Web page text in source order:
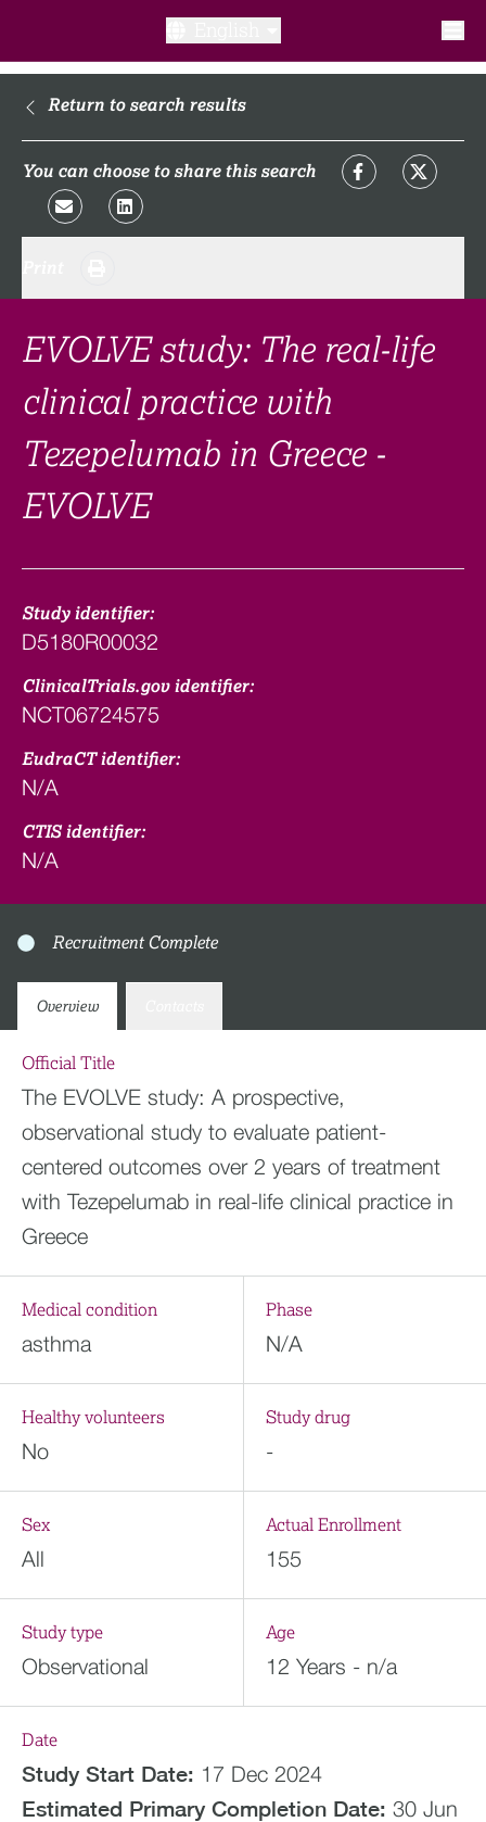
What is a clinical trial?
What to expect​?
FAQ​
Links
Search clinical trial
Return to search results
You can choose to share this search
EVOLVE study: The real-life
clinical practice with
Tezepelumab in Greece -
EVOLVE
Study identifier:
D5180R00032
ClinicalTrials.gov identifier:
NCT06724575
EudraCT identifier:
N/A
CTIS identifier:
N/A
Recruitment Complete
Overview
Official Title
The EVOLVE study: A prospective,
observational study to evaluate patient-
centered outcomes over 2 years of treatment
with Tezepelumab in real-life clinical practice in
Greece
Medical condition
asthma
Phase
N/A
Healthy volunteers
No
Study drug
-
Sex
All
Actual Enrollment
155
Study type
Observational
Age
12 Years - n/a
Date
Study Start Date: 17 Dec 2024
Estimated Primary Completion Date: 30 Jun